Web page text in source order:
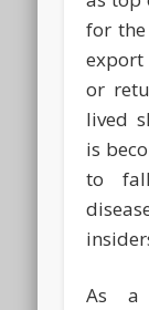
for
or
lived
is
to
As a